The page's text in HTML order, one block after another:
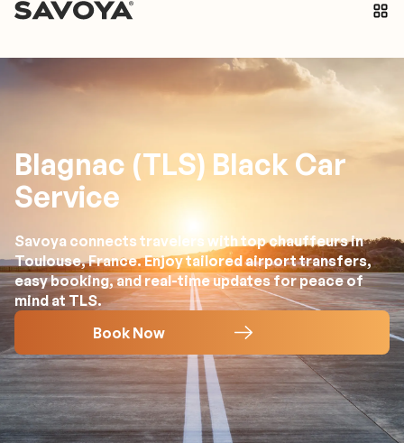
Blagnac (TLS) Black Car
Service
Savoya connects travelers with top chauffeurs in
Toulouse, France. Enjoy tailored airport transfers,
easy booking, and real-time updates for peace of
mind at TLS.
Book Now